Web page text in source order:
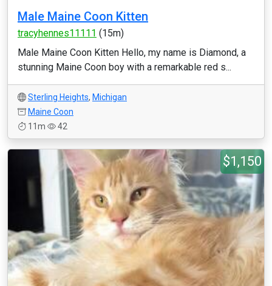
Male Maine Coon Kitten
tracyhennes11111 (15m)
Male Maine Coon Kitten Hello, my name is Diamond, a
stunning Maine Coon boy with a remarkable red s...
Sterling Heights, Michigan
Maine Coon
11m
42
$1,150